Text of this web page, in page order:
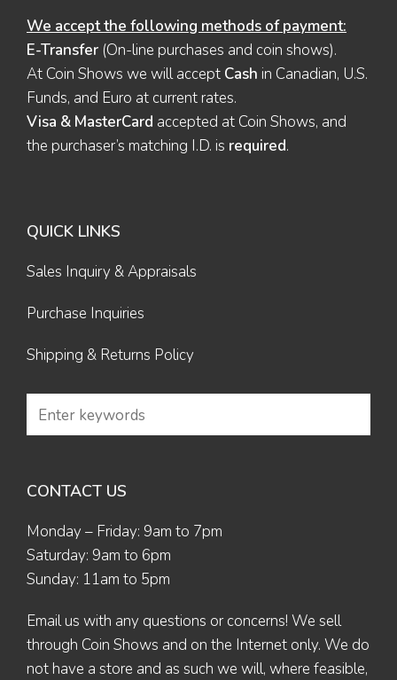
We accept the following methods of payment:
E-Transfer (On-line purchases and coin shows).
At Coin Shows we will accept Cash in Canadian, U.S.
Funds, and Euro at current rates.
Visa & MasterCard accepted at Coin Shows, and
the purchaser’s matching I.D. is required.
QUICK LINKS
Sales Inquiry & Appraisals
Purchase Inquiries
Shipping & Returns Policy
CONTACT US
Monday – Friday: 9am to 7pm
Saturday: 9am to 6pm
Sunday: 11am to 5pm
Email us with any questions or concerns! We sell
through Coin Shows and on the Internet only. We do
not have a store and as such we will, where feasible,